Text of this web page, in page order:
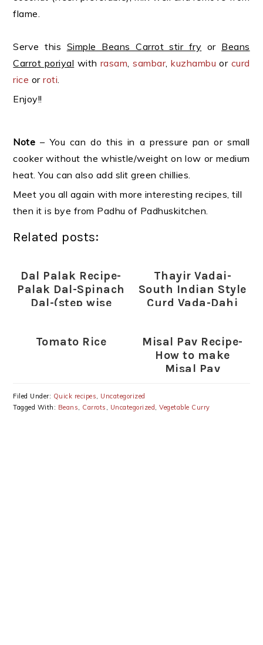
flame.
Serve this Simple Beans Carrot stir fry or Beans
Carrot poriyal with rasam,sambar, kuzhambu or curd
rice orroti.
Enjoy!!
Note – You can do this in a pressure pan or small
cooker without the whistle/weight on low or medium
heat. You can also add slit green chillies.
Meet you all again with more interesting recipes, till
then it is bye from Padhu of Padhuskitchen.
Related posts:
Dal Palak Recipe-
Palak Dal-Spinach
Dal-(step wise
Thayir Vadai-
South Indian Style
Curd Vada-Dahi
Tomato Rice
Misal Pav Recipe-
How to make
Misal Pav
Filed Under: Quick recipes, Uncategorized
Tagged With: Beans, Carrots , Uncategorized ,Vegetable Curry